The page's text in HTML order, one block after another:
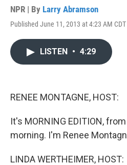
NPR | By Larry Abramson
Published June 11, 2013 at 4:23 AM CDT
LISTEN • 4:29
RENEE MONTAGNE, HOST:
It's MORNING EDITION,
morning. I'm Renee
LINDA WERTHEIMER, HOST: